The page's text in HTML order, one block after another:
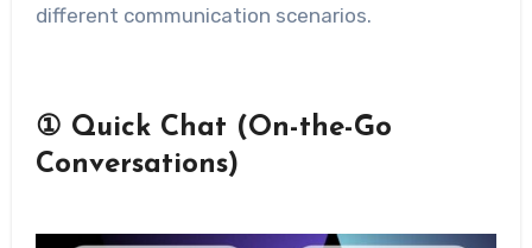
different communication scenarios.
① Quick Chat (On-the-Go
Conversations)